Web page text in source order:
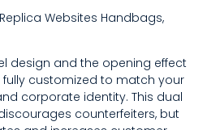
Websites Handbags,
design and the opening effect
customized to match your
corporate identity. This dual
counterfeiters, but